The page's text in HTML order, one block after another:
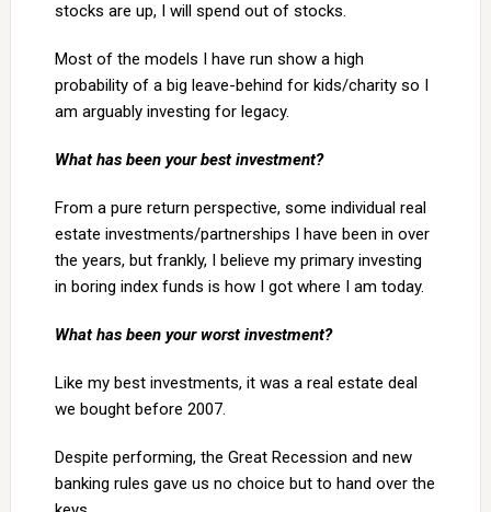
stocks are up, I will spend out of stocks.
Most of the models I have run show a high
probability of a big leave-behind for kids/charity so I
am arguably investing for legacy.
What has been your best investment?
From a pure return perspective, some individual real
estate investments/partnerships I have been in over
the years, but frankly, I believe my primary investing
in boring index funds is how I got where I am today.
What has been your worst investment?
Like my best investments, it was a real estate deal
we bought before 2007.
Despite performing, the Great Recession and new
banking rules gave us no choice but to hand over the